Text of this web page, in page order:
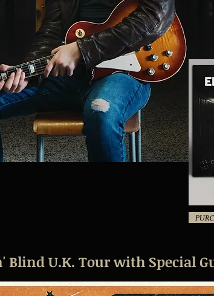
U.K. Tour with Special